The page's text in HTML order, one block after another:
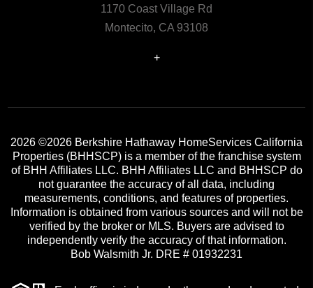
1170 Coast Village Rd
Montecito, CA 93108
+
2026 ©2026 Berkshire Hathaway HomeServices California
Properties (BHHSCP) is a member of the franchise system
of BHH Affiliates LLC. BHH Affiliates LLC and BHHSCP do
not guarantee the accuracy of all data, including
measurements, conditions, and features of properties.
Information is obtained from various sources and will not be
verified by the broker or MLS. Buyers are advised to
independently verify the accuracy of that information.
Bob Walsmith Jr. DRE # 01932231